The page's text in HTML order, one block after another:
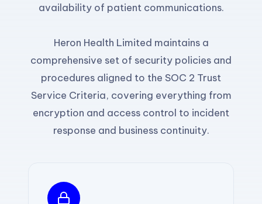
availability of patient communications.
Heron Health Limited maintains a
comprehensive set of security policies and
procedures aligned to the SOC 2 Trust
Service Criteria, covering everything from
encryption and access control to incident
response and business continuity.